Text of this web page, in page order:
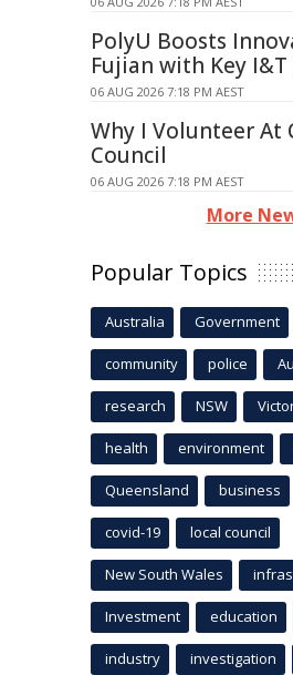
PolyU Boosts
Fujian with Key I&T
06 AUG 2026 7:18 PM AEST
Why I Volunteer At
Council
06 AUG 2026 7:18 PM AEST
More
Popular Topics
Australia Government
community police
research NSW
health environment
Queensland business
covid-19 local council
New South Wales
Investment education
industry investigation